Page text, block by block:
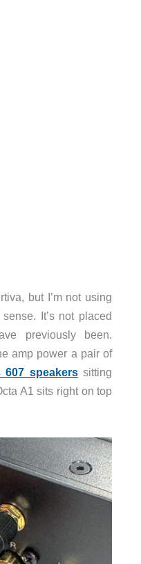
but I’m not using
It’s not placed
previously been.
amp power a pair of
speakerssitting
A1 sits right on top